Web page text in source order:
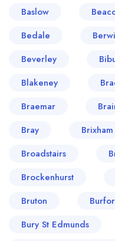
Baslow
Bedale
Beverley
Blakeney
Braemar
Bray
Brixham
Broadstairs
Brockenhurst
Bruton
Bury St Edmunds